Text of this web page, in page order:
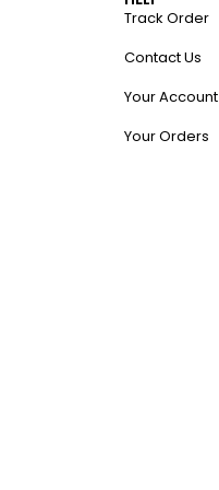
Track Order
Contact Us
Your Account
Your Orders